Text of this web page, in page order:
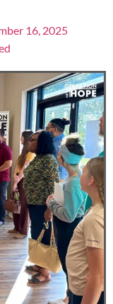
16, 2025